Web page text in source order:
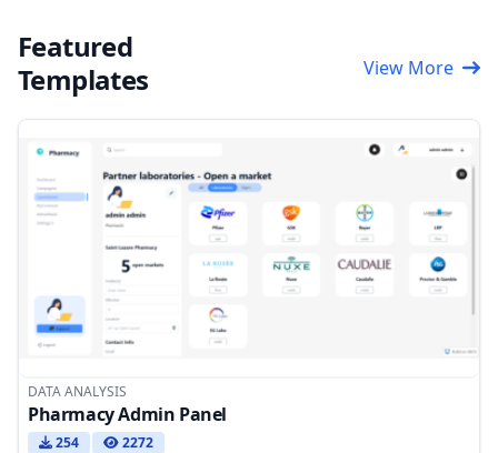
Featured
Templates
View More
DATA ANALYSIS
Pharmacy Admin Panel
254 2272